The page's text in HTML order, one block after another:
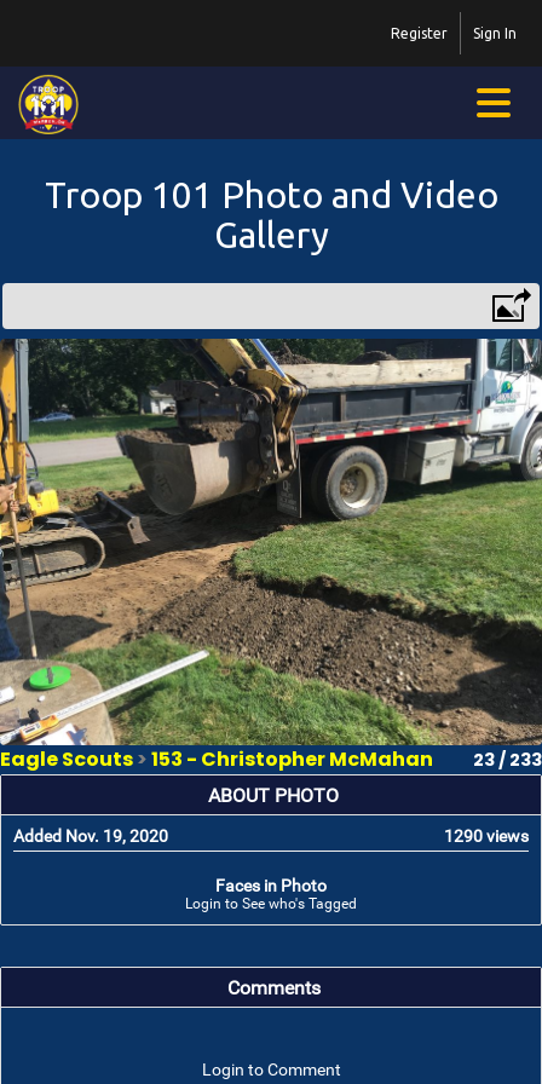
Sign In
Register
Troop 101 Photo and Video
Gallery
Eagle Scouts>153 - Christopher McMahan 23 / 233
ABOUT PHOTO
Added Nov. 19, 2020 1290 views
Faces in Photo
Login to See who's Tagged
Comments
Login to Comment